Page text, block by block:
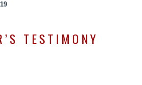
TESTIMONY